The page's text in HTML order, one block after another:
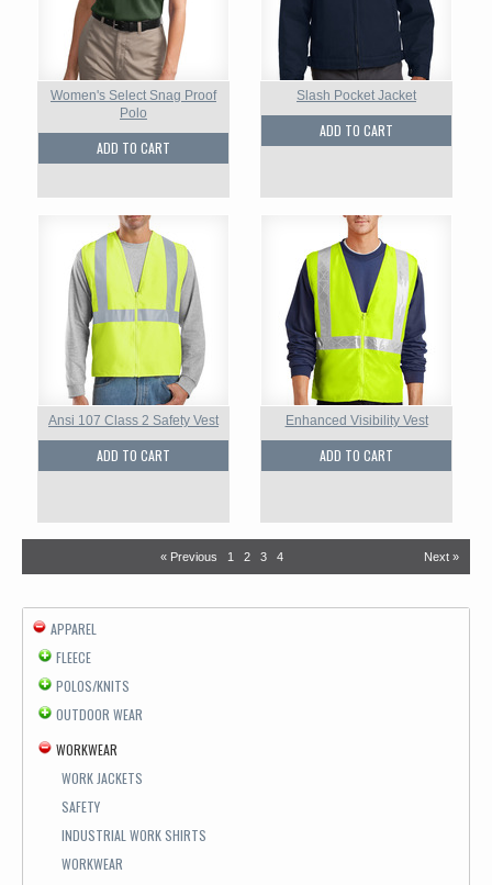
Women's Select Snag Proof
Polo
ADD TO CART
Slash Pocket Jacket
ADD TO CART
Ansi 107 Class 2 Safety Vest
ADD TO CART
Enhanced Visibility Vest
ADD TO CART
« Previous 1 2 3 4 Next »
APPAREL
FLEECE
POLOS/KNITS
OUTDOOR WEAR
WORKWEAR
WORK JACKETS
SAFETY
INDUSTRIAL WORK SHIRTS
WORKWEAR